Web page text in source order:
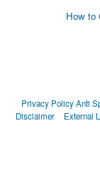
How to
Privacy PolicyAnti
Disclaimer
External